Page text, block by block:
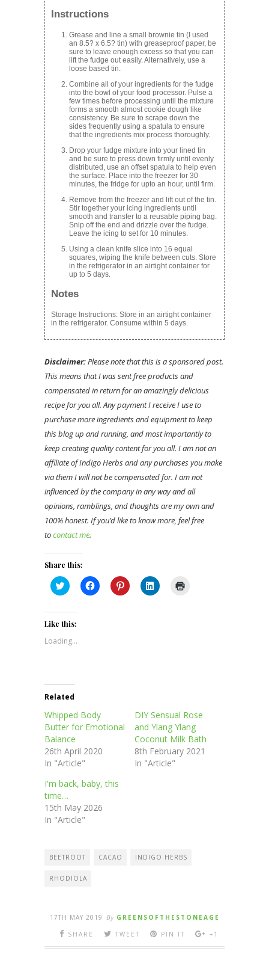
Instructions
Grease and line a small brownie tin (I used
an 8.5? x 6.5? tin) with greaseproof paper, be
sure to leave enough excess so that you can
lift the fudge out easily. Alternatively, use a
loose based tin.
Combine all of your ingredients for the fudge
into the bowl of your food processor. Pulse a
few times before processing until the mixture
forms a smooth almost cookie dough like
consistency. Be sure to scrape down the
sides frequently using a spatula to ensure
that the ingredients mix process thoroughly.
Drop your fudge mixture into your lined tin
and be sure to press down firmly until evenly
distributed, use an offset spatula to help even
the surface. Place into the freezer for 30
minutes, the fridge for upto an hour, until firm.
Remove from the freezer and lift out of the tin.
Stir together your icing ingredients until
smooth and transfer to a reusable piping bag.
Snip off the end and drizzle over the fudge.
Leave the icing to set for 10 minutes.
Using a clean knife slice into 16 equal
squares, wiping the knife between cuts. Store
in the refrigerator in an airtight container for
up to 5 days.
Notes
Storage Instructions: Store in an airtight container
in the refrigerator. Consume within 5 days.
Disclaimer:Please note that this is a sponsored post.
This means that I was sent free products and
compensated in return for an amazingly delicious
recipe for you all. Any payment I receive I use to
purchase more ingredients and equipment to keep
this blog up and running, and most importantly to
keep creating quality content for you all. I am not an
affiliate of Indigo Herbs and any purchases you make
via them I will not be compensated for. I am not
influenced by the company in any way and all
opinions, ramblings, and thoughts are my own and
100% honest. If you’d like to know more, feel free
tocontact me.
Share this:
Click
to
Twitter
(Opens
new
window)
Click
to
Click
to
Click
to
Like this:
Loading...
Related
Whipped Body
Butter for Emotional
Balance
26th April 2020
In "Article"
DIY Sensual Rose
and Ylang Ylang
Coconut Milk Bath
8th February 2021
In "Article"
I'm back, baby, this
time…
15th May 2026
In "Article"
BEETROOT CACAO INDIGO HERBS
RHODIOLA
17TH MAY 2019 By GREENSOFTHESTONEAGE
SHARE
TWEET PIN IT +1